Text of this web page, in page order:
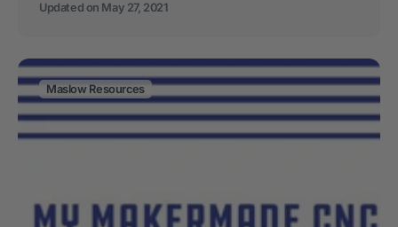
Updated on May 27, 2021
Maslow Resources